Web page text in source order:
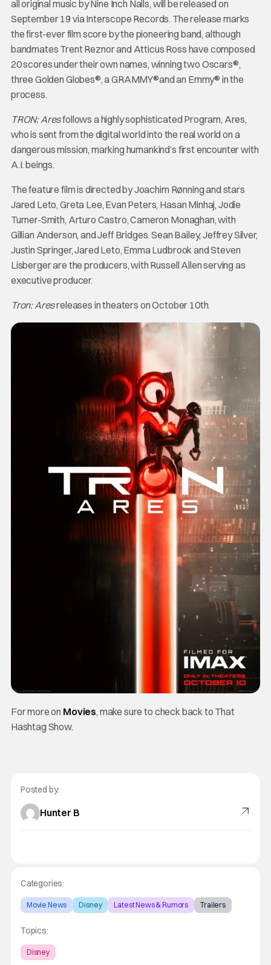
all original music by Nine Inch Nails, will be released on
September 19 via Interscope Records. The release marks
the first-ever film score by the pioneering band, although
bandmates Trent Reznor and Atticus Ross have composed
20 scores under their own names, winning two Oscars®,
three Golden Globes®, a GRAMMY®and an Emmy® in the
process.
TRON: Aresfollows a highly sophisticated Program, Ares,
who is sent from the digital world into the real world on a
dangerous mission, marking humankind’s first encounter with
A.I. beings.
The feature film is directed by Joachim Rønning and stars
Jared Leto, Greta Lee, Evan Peters, Hasan Minhaj, Jodie
Turner-Smith, Arturo Castro, Cameron Monaghan, with
Gillian Anderson, and Jeff Bridges. Sean Bailey, Jeffrey Silver,
Justin Springer, Jared Leto, Emma Ludbrook and Steven
Lisberger are the producers, with Russell Allen serving as
executive producer.
Tron: Aresreleases in theaters on October 10th.
For more on Movies, make sure to check back to That
Hashtag Show.
Posted by:
Hunter B
Categories:
Movie News Disney Latest News & Rumors Trailers
Topics:
Disney